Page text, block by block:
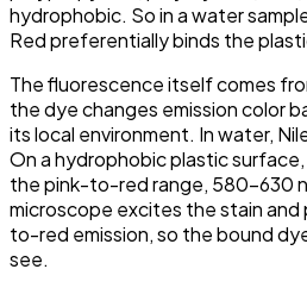
hydrophobic. So in a water
Red preferentially binds the
The fluorescence itself comes
the dye changes emission color
its local environment. In water,
On a hydrophobic plastic
the pink-to-red range, 580–630
microscope excites the stain and
to-red emission, so the bound
see.